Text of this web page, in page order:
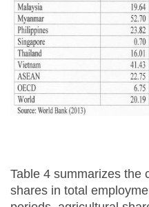
Table 4 summarizes the
shares in total